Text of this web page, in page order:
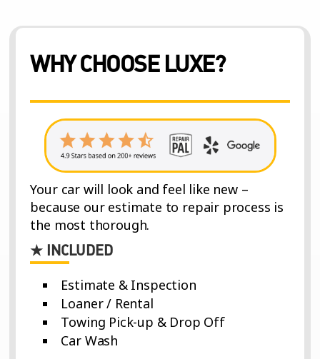
WHY CHOOSE LUXE?
Your car will look and feel like new –
because our estimate to repair process is
the most thorough.
★ INCLUDED
Estimate & Inspection
Loaner / Rental
Towing Pick-up & Drop Off
Car Wash